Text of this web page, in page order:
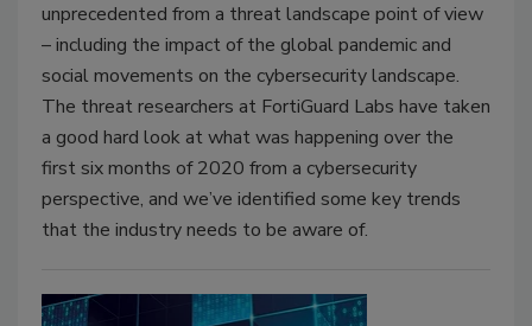
unprecedented from a threat landscape point of view
– including the impact of the global pandemic and
social movements on the cybersecurity landscape.
The threat researchers at FortiGuard Labs have taken
a good hard look at what was happening over the
first six months of 2020 from a cybersecurity
perspective, and we’ve identified some key trends
that the industry needs to be aware of.